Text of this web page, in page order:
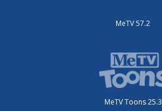
MeTV 57.2
MeTV Toons 25.3